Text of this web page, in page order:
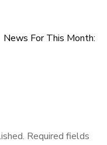
News For This Month:
Required fields